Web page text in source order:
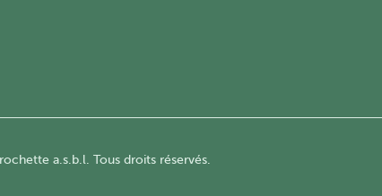
a.s.b.l. Tous droits réservés.